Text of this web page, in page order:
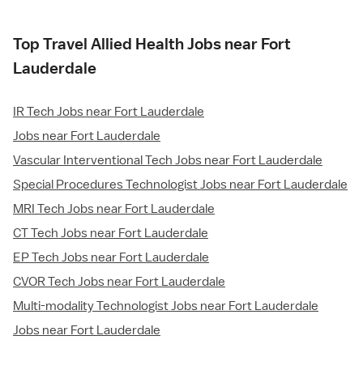
Top Travel Allied Health Jobs near Fort
Lauderdale
IR Tech Jobs near Fort Lauderdale
Jobs near Fort Lauderdale
Vascular Interventional Tech Jobs near Fort Lauderdale
Special Procedures Technologist Jobs near Fort Lauderdale
MRI Tech Jobs near Fort Lauderdale
CT Tech Jobs near Fort Lauderdale
EP Tech Jobs near Fort Lauderdale
CVOR Tech Jobs near Fort Lauderdale
Multi-modality Technologist Jobs near Fort Lauderdale
Jobs near Fort Lauderdale